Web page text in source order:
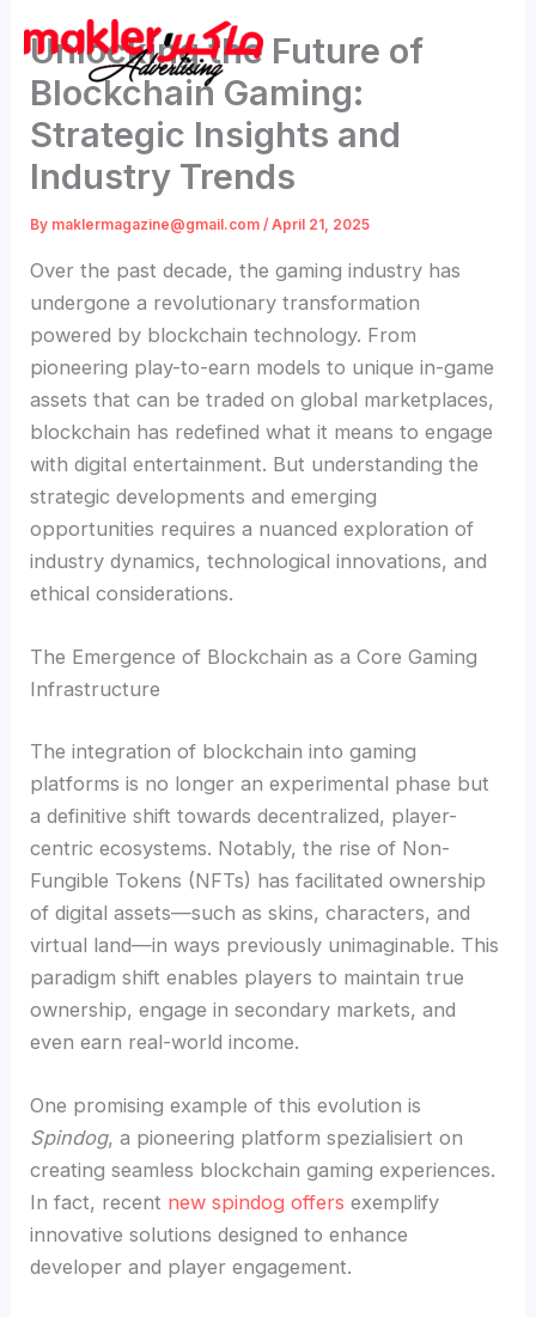
content
Unlocking the Future of
Blockchain Gaming:
Strategic Insights and
Industry Trends
By maklermagazine@gmail.com/April 21, 2025
Over the past decade, the gaming industry has
undergone a revolutionary transformation
powered by blockchain technology. From
pioneering play-to-earn models to unique in-game
assets that can be traded on global marketplaces,
blockchain has redefined what it means to engage
with digital entertainment. But understanding the
strategic developments and emerging
opportunities requires a nuanced exploration of
industry dynamics, technological innovations, and
ethical considerations.
The Emergence of Blockchain as a Core Gaming
Infrastructure
The integration of blockchain into gaming
platforms is no longer an experimental phase but
a definitive shift towards decentralized, player-
centric ecosystems. Notably, the rise of Non-
Fungible Tokens (NFTs) has facilitated ownership
of digital assets—such as skins, characters, and
virtual land—in ways previously unimaginable. This
paradigm shift enables players to maintain true
ownership, engage in secondary markets, and
even earn real-world income.
One promising example of this evolution is
Spindog, a pioneering platform spezialisiert on
creating seamless blockchain gaming experiences.
In fact, recent new spindog offers exemplify
innovative solutions designed to enhance
developer and player engagement.